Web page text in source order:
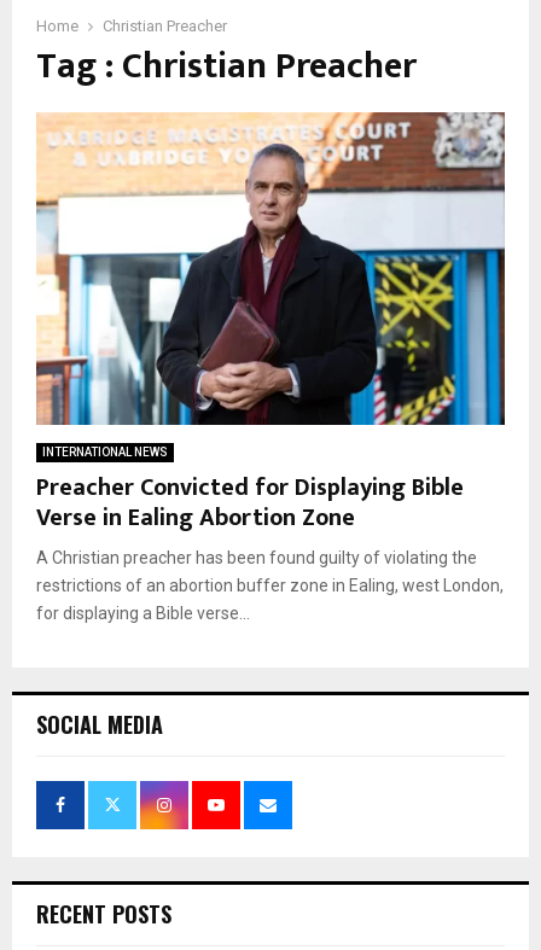
Home Christian Preacher
Tag : Christian Preacher
INTERNATIONAL NEWS
Preacher Convicted for Displaying Bible
Verse in Ealing Abortion Zone
A Christian preacher has been found guilty of violating the
restrictions of an abortion buffer zone in Ealing, west London,
for displaying a Bible verse...
SOCIAL MEDIA
RECENT POSTS